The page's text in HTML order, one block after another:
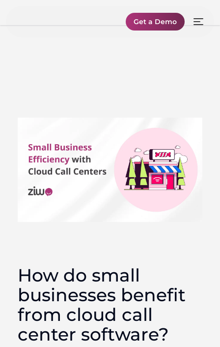
Get a Demo
How do small
businesses benefit
from cloud call
center software?